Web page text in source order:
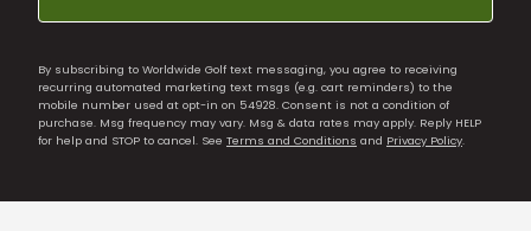
By subscribing to Worldwide Golf text messaging, you agree to receiving
recurring automated marketing text msgs (e.g. cart reminders) to the
mobile number used at opt-in on 54928. Consent is not a condition of
purchase. Msg frequency may vary. Msg & data rates may apply. Reply HELP
for help and STOP to cancel. See Terms and Conditions and Privacy Policy.